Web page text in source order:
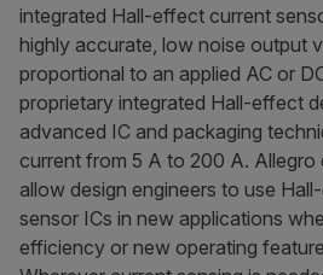
integrated Hall-effect current
highly accurate, low noise output
proportional to an applied AC or
proprietary integrated Hall-effect
advanced IC and packaging
current from 5 A to 200 A. Allegro
allow design engineers to use
sensor ICs in new applications
efficiency or new operating